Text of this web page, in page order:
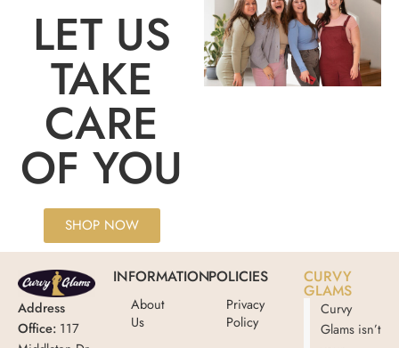
LET US
TAKE
CARE
OF YOU
SHOP NOW
Address
Office: 117
INFORMATION
About
Us
POLICIES
Privacy
Policy
CURVY
GLAMS
Curvy
Glams isn’t